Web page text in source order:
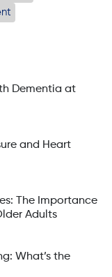
Dementia at
and Heart
The Importance
Adults
What’s the